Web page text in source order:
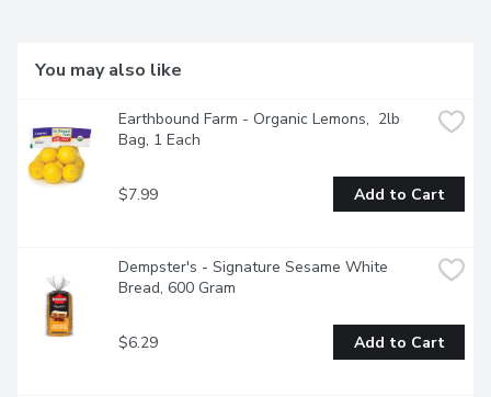
healthy cats of all ages. Our range of recipes for kittens,
adult cats and senior cats includes wet and dry foods,
every age."
You may also like
Earthbound Farm - Organic Lemons,  2lb
Bag, 1 Each
$7.99 Add to Cart
Dempster's - Signature Sesame White
Bread, 600 Gram
$6.29 Add to Cart